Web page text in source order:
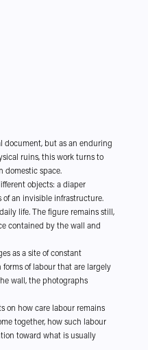
document, but as an enduring
ruins, this work turns to
domestic space.
objects: a diaper
of an invisible infrastructure.
life. The figure remains still,
contained by the wall and
as a site of constant
of labour that are largely
wall, the photographs
on how care labour remains
together, how such labour
toward what is usually